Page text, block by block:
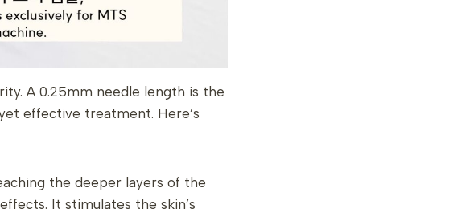
A 0.25mm needle length is the
effective treatment. Here’s
the deeper layers of the
It stimulates the skin’s